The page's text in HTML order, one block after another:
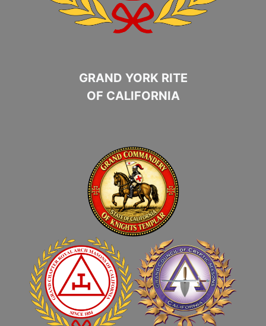
GRAND YORK RITE
OF CALIFORNIA